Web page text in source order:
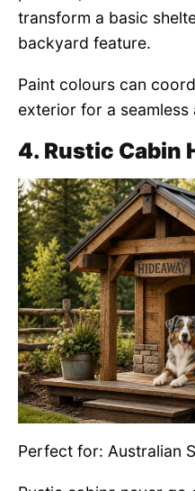
transform a basic
backyard feature.
Paint colours can
exterior for a seamless
4. Rustic Cabin
Perfect for: Australian